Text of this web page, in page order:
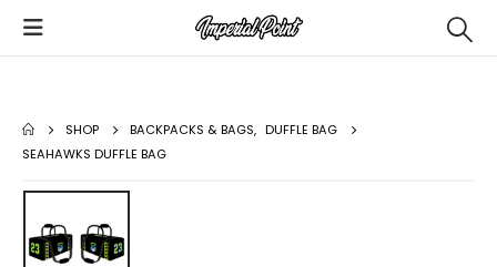
SHOP BACKPACKS & BAGS, DUFFLE BAG
SEAHAWKS DUFFLE BAG